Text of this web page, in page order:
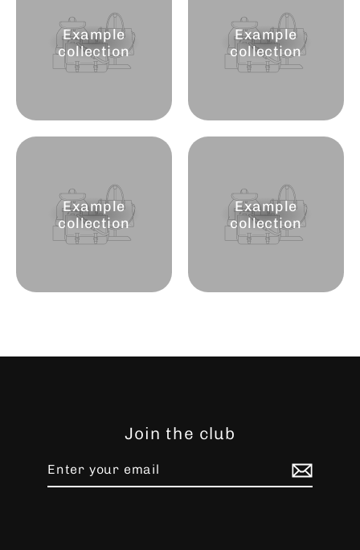
Example
collection
Example
collection
Example
collection
Example
collection
Join the club
email